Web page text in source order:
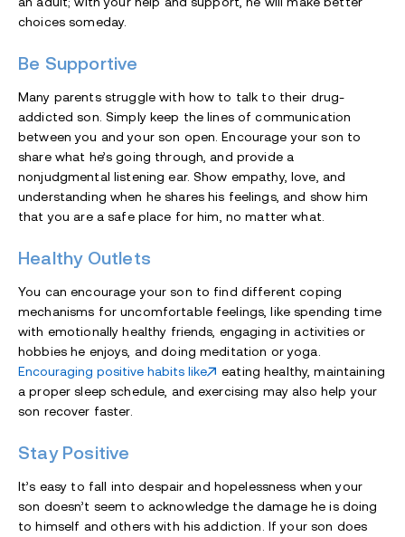
choices someday.
Be Supportive
Many parents struggle with how to talk to their drug-
addicted son. Simply keep the lines of communication
between you and your son open. Encourage your son to
share what he’s going through, and provide a
nonjudgmental listening ear. Show empathy, love, and
understanding when he shares his feelings, and show him
that you are a safe place for him, no matter what.
Healthy Outlets
You can encourage your son to find different coping
mechanisms for uncomfortable feelings, like spending time
with emotionally healthy friends, engaging in activities or
hobbies he enjoys, and doing meditation or yoga.
Encouraging positive habits like
eating healthy, maintaining
a proper sleep schedule, and exercising may also help your
son recover faster.
Stay Positive
It’s easy to fall into despair and hopelessness when your
son doesn’t seem to acknowledge the damage he is doing
to himself and others with his addiction. If your son does